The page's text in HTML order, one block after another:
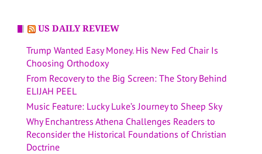
US DAILY REVIEW
Trump Wanted Easy Money. His New Fed Chair Is
Choosing Orthodoxy
From Recovery to the Big Screen: The Story Behind
ELIJAH PEEL
Music Feature: Lucky Luke’s Journey to Sheep Sky
Why Enchantress Athena Challenges Readers to
Reconsider the Historical Foundations of Christian
Doctrine